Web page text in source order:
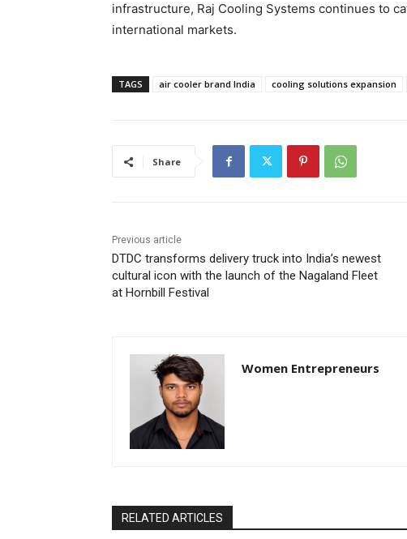
infrastructure, Raj Cooling Systems continues to
international markets.
TAGS air cooler brand India cooling solutions expansion
Share
Previous article
DTDC transforms delivery truck into India’s newest
cultural icon with the launch of the Nagaland Fleet
at Hornbill Festival
Women Entrepreneurs
RELATED ARTICLES